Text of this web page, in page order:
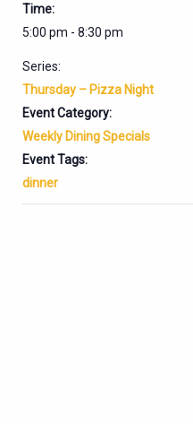
Time:
5:00 pm - 8:30 pm
Series:
Thursday – Pizza Night
Event Category:
Weekly Dining Specials
Event Tags:
dinner